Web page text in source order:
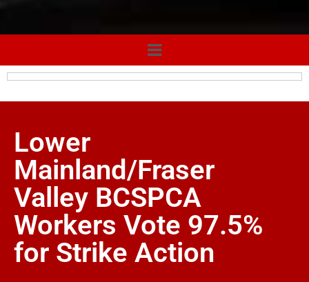
Lower
Mainland/Fraser
Valley BCSPCA
Workers Vote 97.5%
for Strike Action